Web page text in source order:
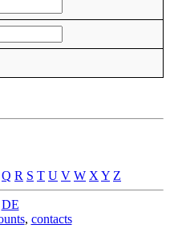
Q R S T U V W X Y Z
DE
, contacts